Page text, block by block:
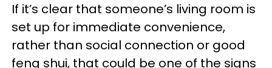
If it’s clear that someone’s living room is
set up for immediate convenience,
rather than social connection or good
feng shui, that could be one of the signs